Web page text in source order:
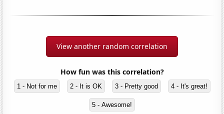
View another random correlation
How fun was this correlation?
1 - Not for me 2 - It is OK 3 - Pretty good 4 - It's great!
5 - Awesome!